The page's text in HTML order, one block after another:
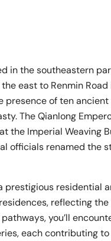
in the southeastern
east to Renmin
presence of ten
The Qianlong
the Imperial Weaving
officials renamed the
prestigious residential
reflecting
you’ll
each contributing